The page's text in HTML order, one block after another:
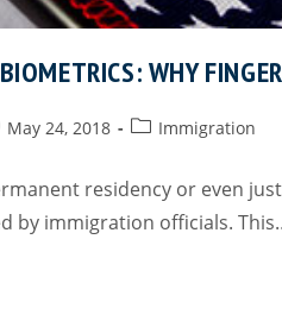
WHY
May 24, 2018 Immigration
residency or even
by immigration officials.